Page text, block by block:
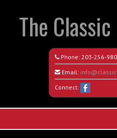
The
Phone: 203-256-
Email:
Connect: